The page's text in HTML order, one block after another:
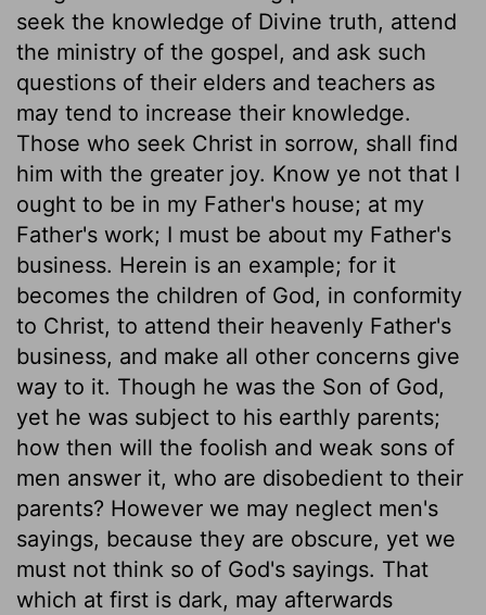
seek the knowledge of Divine truth, attend
the ministry of the gospel, and ask such
questions of their elders and teachers as
may tend to increase their knowledge.
Those who seek Christ in sorrow, shall find
him with the greater joy. Know ye not that I
ought to be in my Father's house; at my
Father's work; I must be about my Father's
business. Herein is an example; for it
becomes the children of God, in conformity
to Christ, to attend their heavenly Father's
business, and make all other concerns give
way to it. Though he was the Son of God,
yet he was subject to his earthly parents;
how then will the foolish and weak sons of
men answer it, who are disobedient to their
parents? However we may neglect men's
sayings, because they are obscure, yet we
must not think so of God's sayings. That
which at first is dark, may afterwards